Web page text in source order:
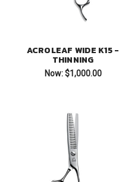
ACROLEAF WIDE K15 -
THINNING
Now: $1,000.00